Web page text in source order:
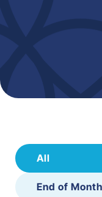
All
End of Month